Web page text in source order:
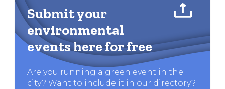
Submit your
environmental
events here for free
Are you running a green event in the
city? Want to include it in our directory?